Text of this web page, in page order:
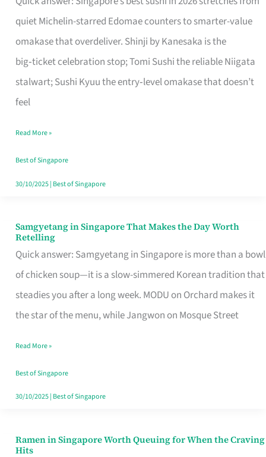
quiet Michelin-starred Edomae counters to smarter-value
omakase that overdeliver. Shinji by Kanesaka is the
big‑ticket celebration stop; Tomi Sushi the reliable Niigata
stalwart; Sushi Kyuu the entry‑level omakase that doesn’t
feel
for
One
Singapore
Read More »
Best of Singapore
30/10/2025| Best of Singapore
Samgyetang in Singapore That Makes the Day Worth
Retelling
Quick answer: Samgyetang in Singapore is more than a bowl
of chicken soup—it is a slow-simmered Korean tradition that
steadies you after a long week. MODU on Orchard makes it
the star of the menu, while Jangwon on Mosque Street
Samgyetang
in
Singapore
That
Makes
Day
Worth
Retelling
Read More »
Best of Singapore
30/10/2025| Best of Singapore
Ramen in Singapore Worth Queuing for When the Craving
Hits
Ramen